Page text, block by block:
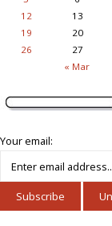
« Mar
12
13
19
20
26
27
Your email: